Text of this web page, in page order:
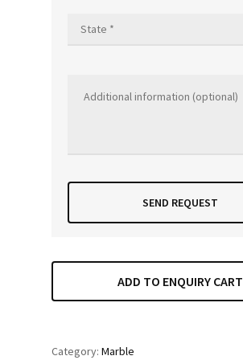
ADD TO ENQUIRY CART
Category: Marble